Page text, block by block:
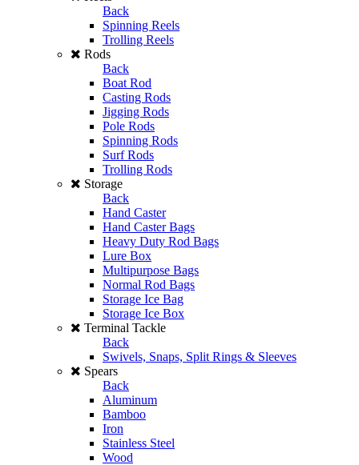
Back
Spinning Reels
Trolling Reels
Rods
Back
Boat Rod
Casting Rods
Jigging Rods
Pole Rods
Spinning Rods
Surf Rods
Trolling Rods
Storage
Back
Hand Caster
Hand Caster Bags
Heavy Duty Rod Bags
Lure Box
Multipurpose Bags
Normal Rod Bags
Storage Ice Bag
Storage Ice Box
Terminal Tackle
Back
Swivels, Snaps, Split Rings & Sleeves
Spears
Back
Aluminum
Bamboo
Iron
Stainless Steel
Wood